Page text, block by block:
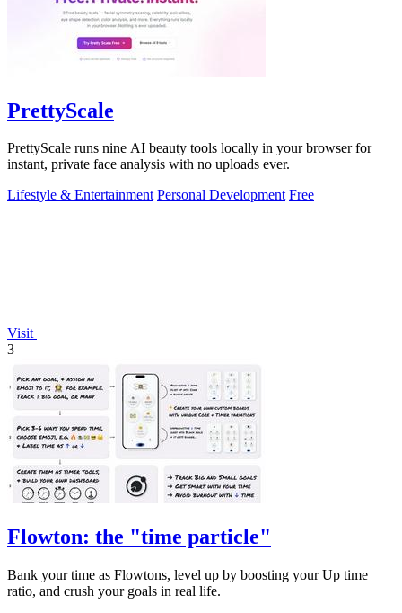
PrettyScale
PrettyScale runs nine AI beauty tools locally in your browser for
instant, private face analysis with no uploads ever.
Lifestyle & Entertainment Personal Development Free
Visit
3
Flowton: the "time particle"
Bank your time as Flowtons, level up by boosting your Up time
ratio, and crush your goals in real life.